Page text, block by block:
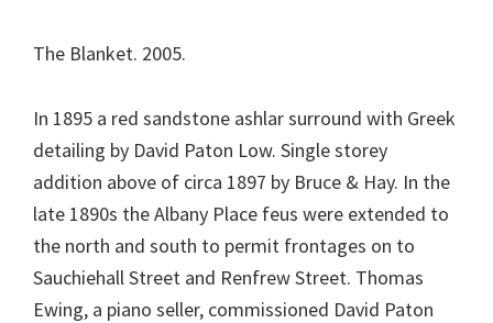
The Blanket. 2005.
In 1895 a red sandstone ashlar surround with Greek
detailing by David Paton Low. Single storey
addition above of circa 1897 by Bruce & Hay. In the
late 1890s the Albany Place feus were extended to
the north and south to permit frontages on to
Sauchiehall Street and Renfrew Street. Thomas
Ewing, a piano seller, commissioned David Paton